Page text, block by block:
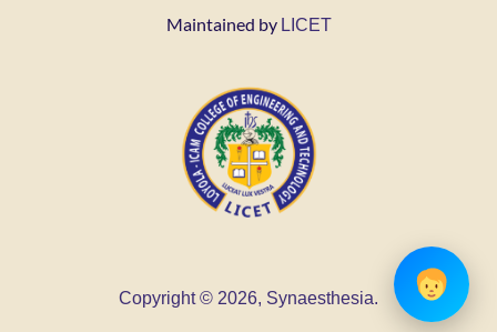
Copyright © 2026, Synaesthesia.
Maintained by LICET